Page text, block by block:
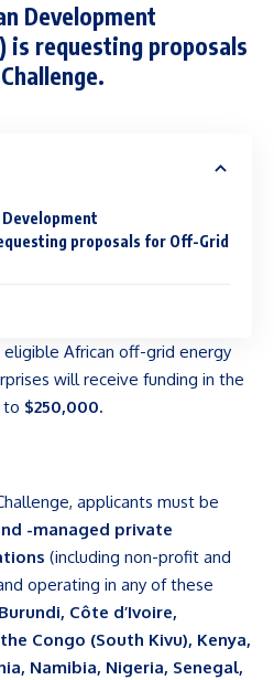
Development
is requesting proposals
proposals for Off-Grid
African off-grid energy
will receive funding in the
to $250,000.
applicants must be
-managed private
(including non-profit and
operating in any of these
Côte d’Ivoire,
Congo (South Kivu), Kenya,
Namibia, Nigeria, Senegal,